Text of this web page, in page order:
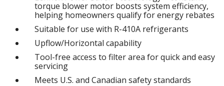
torque blower motor boosts system efficiency,
helping homeowners qualify for energy rebates
Suitable for use with R-410A refrigerants
Upflow/Horizontal capability
Tool-free access to filter area for quick and easy
servicing
Meets U.S. and Canadian safety standards